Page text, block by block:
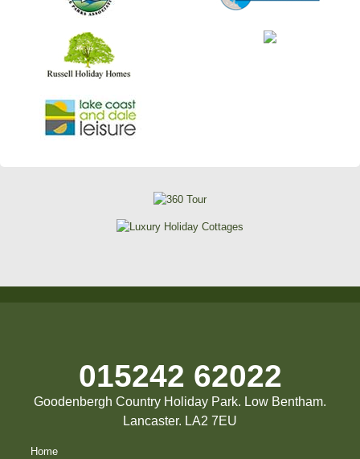
Home
015242 62022
Goodenbergh Country Holiday Park. Low Bentham.
Lancaster. LA2 7EU